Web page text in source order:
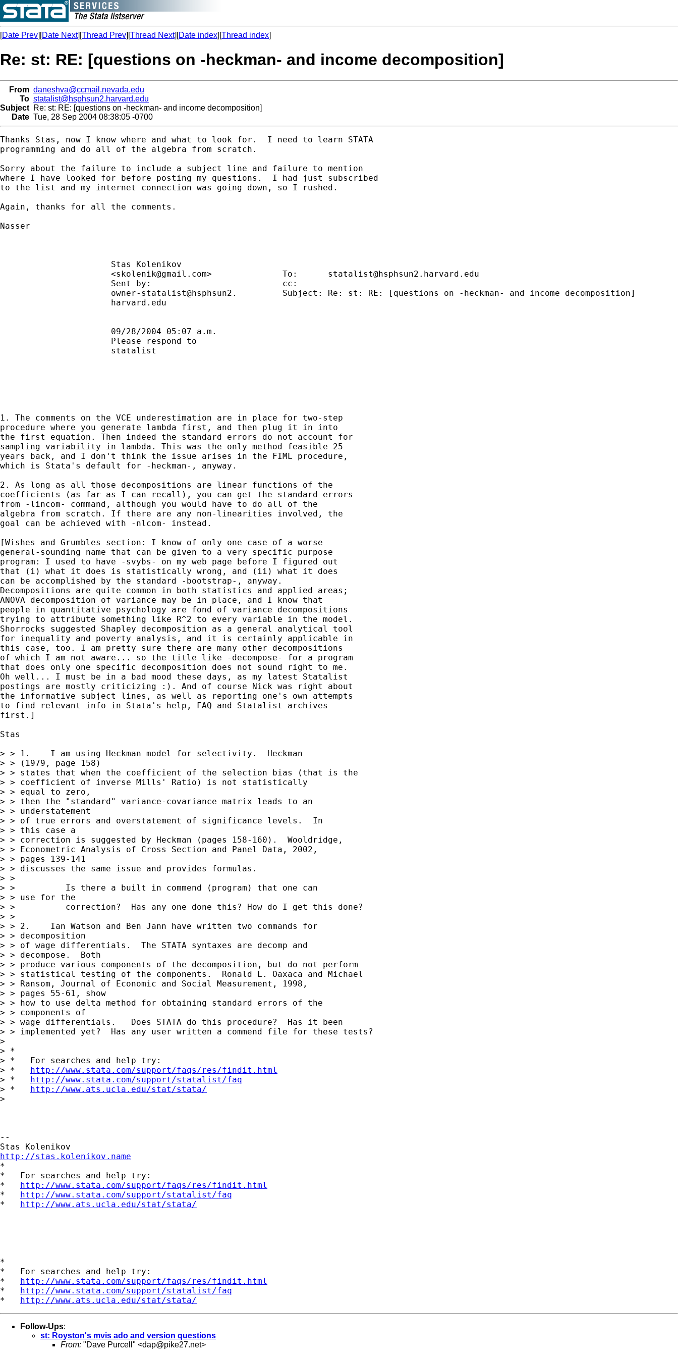
[Date Prev][Date Next][Thread Prev][Thread Next][Date index][Thread index]
Re: st: RE: [questions on -heckman- and income decomposition]
From daneshva@ccmail.nevada.edu
To statalist@hsphsun2.harvard.edu
Subject Re: st: RE: [questions on -heckman- and income decomposition]
Date Tue, 28 Sep 2004 08:38:05 -0700
Thanks Stas, now I know where and what to look for.  I need to learn STATA
programming and do all of the algebra from scratch.
Sorry about the failure to include a subject line and failure to mention
where I have looked for before posting my questions.  I had just subscribed
to the list and my internet connection was going down, so I rushed.
Again, thanks for all the comments.
Nasser
Stas
                      <
skolenik@gmail.com>              To: statalist@hsphsun2.harvard.edu
Sent by:
owner-statalist@hsphsun2.         Subject: Re: st: RE: [questions on -heckman- and income
09/28/2004 05:07
Please respond
1. The comments on the VCE underestimation are in place for two-step
procedure where you generate lambda first, and then plug it in into
the first equation. Then indeed the standard errors do not account for
sampling variability in lambda. This was the only method feasible 25
years back, and I don't think the issue arises in the FIML procedure,
which is Stata's default for -heckman-, anyway.
2. As long as all those decompositions are linear functions of the
coefficients (as far as I can recall), you can get the standard errors
from -lincom- command, although you would have to do all of the
algebra from scratch. If there are any non-linearities involved, the
goal can be achieved with -nlcom- instead.
[Wishes and Grumbles section: I know of only one case of a worse
general-sounding name that can be given to a very specific purpose
program: I used to have -svybs- on my web page before I figured out
that (i) what it does is statistically wrong, and (ii) what it does
can be accomplished by the standard -bootstrap-, anyway.
Decompositions are quite common in both statistics and applied areas;
ANOVA decomposition of variance may be in place, and I know that
people in quantitative psychology are fond of variance decompositions
trying to attribute something like R^2 to every variable in the model.
Shorrocks suggested Shapley decomposition as a general analytical tool
for inequality and poverty analysis, and it is certainly applicable in
this case, too. I am pretty sure there are many other decompositions
of which I am not aware... so the title like -decompose- for a program
that does only one specific decomposition does not sound right to me.
Oh well... I must be in a bad mood these days, as my latest Statalist
postings are mostly criticizing :). And of course Nick was right about
the informative subject lines, as well as reporting one's own attempts
to find relevant info in Stata's help, FAQ and Statalist archives
first.]
Stas
> > 1.    I am using Heckman model for selectivity.  Heckman
> > (1979, page 158)
> > states that when the coefficient of the selection bias (that is the
> > coefficient of inverse Mills' Ratio) is not statistically
> > equal to zero,
> > then the "standard" variance-covariance matrix leads to an
> > understatement
> > of true errors and overstatement of significance levels.  In
> > this case a
> > correction is suggested by Heckman (pages 158-160).  Wooldridge,
> > Econometric Analysis of Cross Section and Panel Data, 2002,
> > pages 139-141
> > discusses the same issue and provides formulas.
> >
> >          Is there a built in commend (program) that one can
> > use for the
> >          correction?  Has any one done this? How do I get this done?
> >
> > 2.    Ian Watson and Ben Jann have written two commands for
> > decomposition
> > of wage differentials.  The STATA syntaxes are decomp and
> > decompose.  Both
> > produce various components of the decomposition, but do not perform
> > statistical testing of the components.  Ronald L. Oaxaca and Michael
> > Ransom, Journal of Economic and Social Measurement, 1998,
> > pages 55-61, show
> > how to use delta method for obtaining standard errors of the
> > components of
> > wage differentials.   Does STATA do this procedure?  Has it been
> > implemented yet?  Has any user written a commend file for these tests?
>
> *
> *   For searches and help try:
> * http://www.stata.com/support/faqs/res/findit.html
> * http://www.stata.com/support/statalist/faq
> * http://www.ats.ucla.edu/stat/stata/
>
--
http://stas.kolenikov.name
*
*   For searches and help try:
* http://www.stata.com/support/faqs/res/findit.html
* http://www.stata.com/support/statalist/faq
* http://www.ats.ucla.edu/stat/stata/
*
*   For searches and help try:
* http://www.stata.com/support/faqs/res/findit.html
* http://www.stata.com/support/statalist/faq
* http://www.ats.ucla.edu/stat/stata/
Follow-Ups:
st: Royston's mvis ado and version questions
From: "Dave Purcell" <dap@pike27.net>